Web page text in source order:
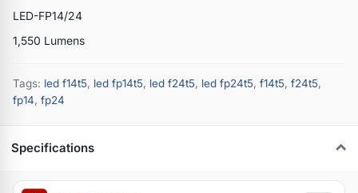
LED-FP14/24
1,550 Lumens
Tags: led f14t5, led fp14t5, led f24t5, led fp24t5, f14t5, f24t5,
fp14, fp24
Specifications